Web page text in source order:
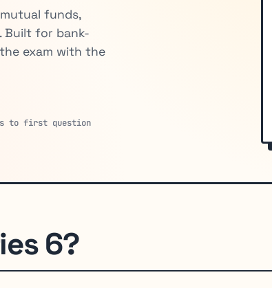
funds,
Built for bank-
exam with the
to first question
6?